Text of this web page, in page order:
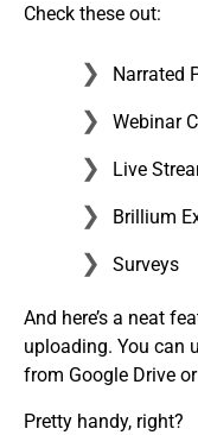
Check these out:
Narrated
Webinar
Live
Brillium
Surveys
And here’s a neat
uploading. You can
from Google Drive
Pretty handy, right?